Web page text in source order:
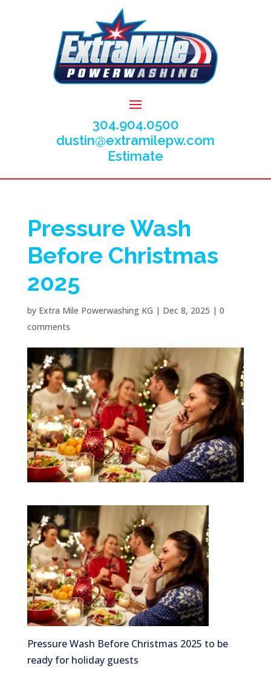
304.904.0500
dustin@extramilepw.com
Estimate
Pressure Wash
Before Christmas
2025
by Extra Mile Powerwashing KG | Dec 8, 2025 | 0
comments
Pressure Wash Before Christmas 2025 to be
ready for holiday guests